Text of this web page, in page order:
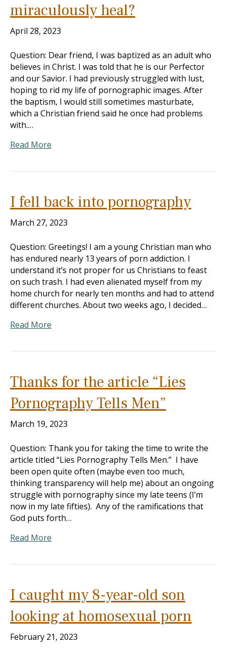
miraculously heal?
April 28, 2023
Question: Dear friend, I was baptized as an adult who
believes in Christ. I was told that he is our Perfector
and our Savior. I had previously struggled with lust,
hoping to rid my life of pornographic images. After
the baptism, I would still sometimes masturbate,
which a Christian friend said he once had problems
with.…
Read More
I fell back into pornography
March 27, 2023
Question: Greetings! I am a young Christian man who
has endured nearly 13 years of porn addiction. I
understand it’s not proper for us Christians to feast
on such trash. I had even alienated myself from my
home church for nearly ten months and had to attend
different churches. About two weeks ago, I decided…
Read More
Thanks for the article “Lies
Pornography Tells Men”
March 19, 2023
Question: Thank you for taking the time to write the
article titled “Lies Pornography Tells Men.” I have
been open quite often (maybe even too much,
thinking transparency will help me) about an ongoing
struggle with pornography since my late teens (I’m
now in my late fifties). Any of the ramifications that
God puts forth…
Read More
I caught my 8-year-old son
looking at homosexual porn
February 21, 2023